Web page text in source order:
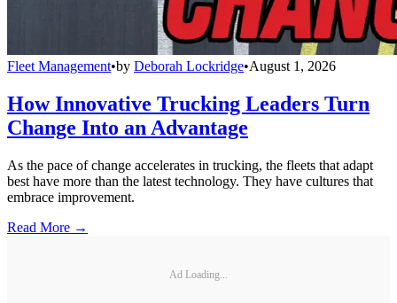
Fleet Management•by Deborah Lockridge•August 1, 2026
How Innovative Trucking Leaders Turn
Change Into an Advantage
As the pace of change accelerates in trucking, the fleets that adapt
best have more than the latest technology. They have cultures that
embrace improvement.
Read More →
Ad Loading...